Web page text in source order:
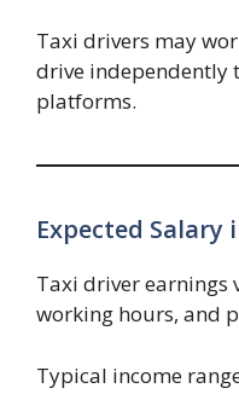
Taxi drivers may
drive independently
platforms.
Expected Salary
Taxi driver earnings
working hours, and
Typical income